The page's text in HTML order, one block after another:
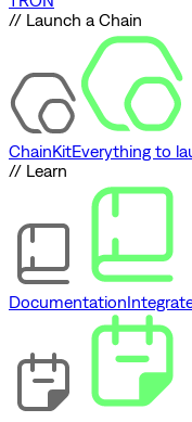
// Launch a Chain
ChainKitEverything to
// Learn
Documentation